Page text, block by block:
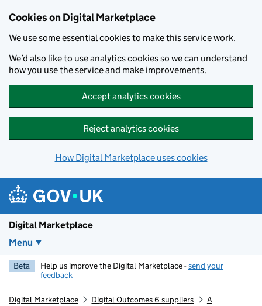
Cookies on Digital Marketplace
We use some essential cookies to make this service work.
We’d also like to use analytics cookies so we can understand
how you use the service and make improvements.
Accept analytics cookies
Reject analytics cookies
How Digital Marketplace uses cookies
Digital Marketplace
Menu
Beta Help us improve the Digital Marketplace -send your
feedback
Digital Marketplace Digital Outcomes 6 suppliers
A